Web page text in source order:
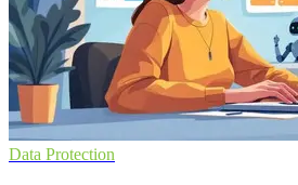
Data Protection